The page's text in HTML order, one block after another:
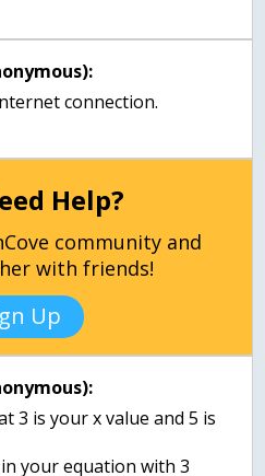
connection.
Help?
community and
with friends!
Up
3 is your x value and 5 is
in your equation with 3